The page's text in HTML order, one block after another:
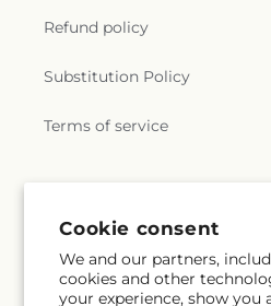
Cookie consent
We and our partners,
cookies and other
your experience, show you
Refund policy
Substitution Policy
Terms of service
Email